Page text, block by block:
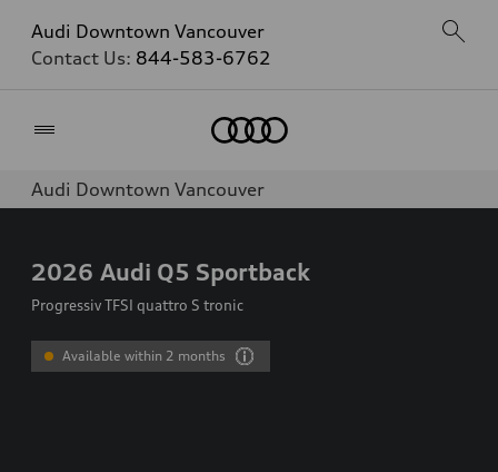
Audi Downtown Vancouver
Contact Us: 844-583-6762
Audi Downtown Vancouver
2026 Audi Q5 Sportback
Progressiv TFSI quattro S tronic
Available within 2 months